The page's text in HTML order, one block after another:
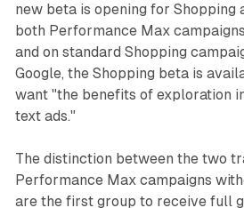
new beta is opening for Shopping
both Performance Max
and on standard Shopping
Google, the Shopping beta is
want "the benefits of exploration
text ads."
The distinction between the two
Performance Max campaigns
are the first group to receive full